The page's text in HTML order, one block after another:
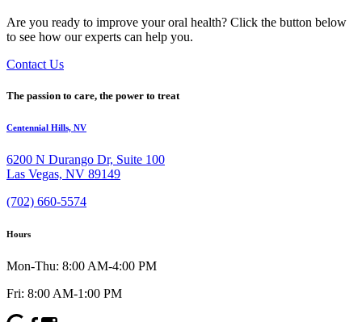
Are you ready to improve your oral health? Click the button below
to see how our experts can help you.
Contact Us
The passion to care, the power to treat
Centennial Hills, NV
6200 N Durango Dr, Suite 100
Las Vegas, NV 89149
(702) 660-5574
Hours
Mon-Thu: 8:00 AM-4:00 PM
Fri: 8:00 AM-1:00 PM